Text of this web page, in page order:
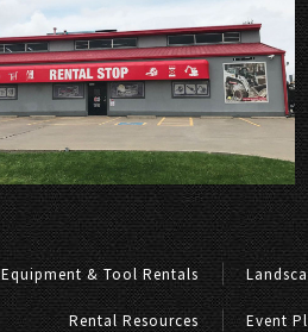
Equipment & Tool Rentals
Rental Resources Event